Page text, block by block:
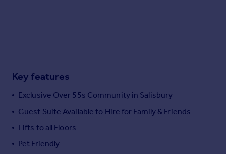
Key features
Exclusive Over 55s Community in Salisbury
Guest Suite Available to Hire for Family & Friends
Lifts to all Floors
Pet Friendly